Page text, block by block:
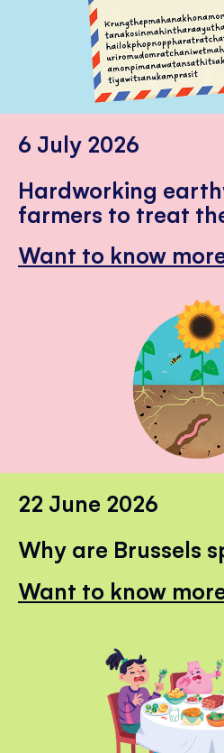
6 July 2026
Hardworking
farmers to treat
Want to know
22 June 2026
Why are Brussels
Want to know